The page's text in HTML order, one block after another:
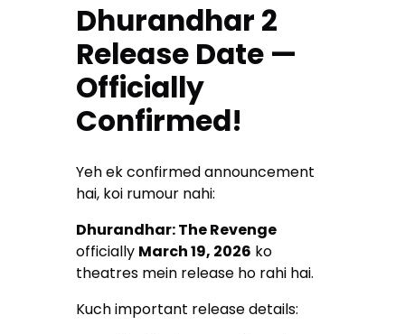
Dhurandhar 2
Release Date —
Officially
Confirmed!
Yeh ek confirmed announcement
hai, koi rumour nahi:
Dhurandhar: The Revenge
officially March 19, 2026 ko
theatres mein release ho rahi hai.
Kuch important release details: